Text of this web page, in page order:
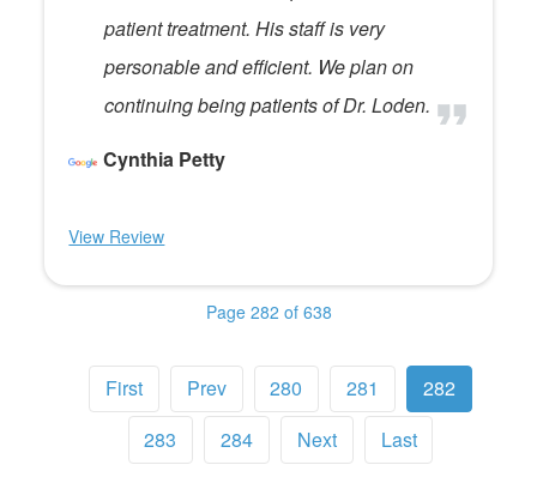
patient treatment. His staff is very
personable and efficient. We plan on
continuing being patients of Dr. Loden.
Cynthia Petty
View Review
Page 282 of 638
First Prev 280 281
282
283
284 Next Last